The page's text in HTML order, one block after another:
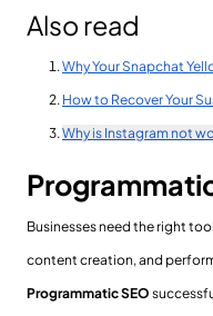
Also read
Why Your Snapchat
How to Recover Your
Why is Instagram not
Businesses need the right
content creation, and
Programmatic SEO